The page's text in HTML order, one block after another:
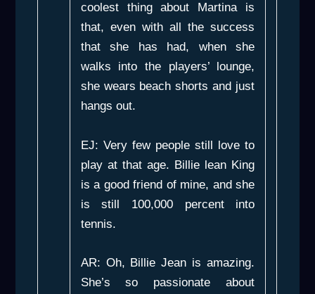
coolest thing about Martina is
that, even with all the success
that she has had, when she
walks into the players’ lounge,
she wears beach shorts and just
hangs out.
EJ: Very few people still love to
play at that age. Billie lean King
is a good friend of mine, and she
is still 100,000 percent into
tennis.
AR: Oh, Billie Jean is amazing.
She’s so passionate about